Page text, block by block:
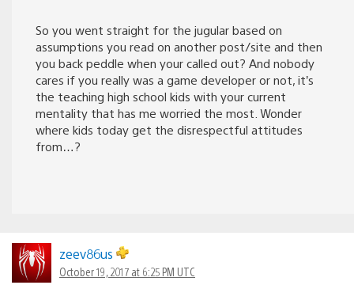
So you went straight for the jugular based on
assumptions you read on another post/site and then
you back peddle when your called out? And nobody
cares if you really was a game developer or not, it’s
the teaching high school kids with your current
mentality that has me worried the most. Wonder
where kids today get the disrespectful attitudes
from…?
zeev86us
October 19, 2017 at 6:25 PM UTC